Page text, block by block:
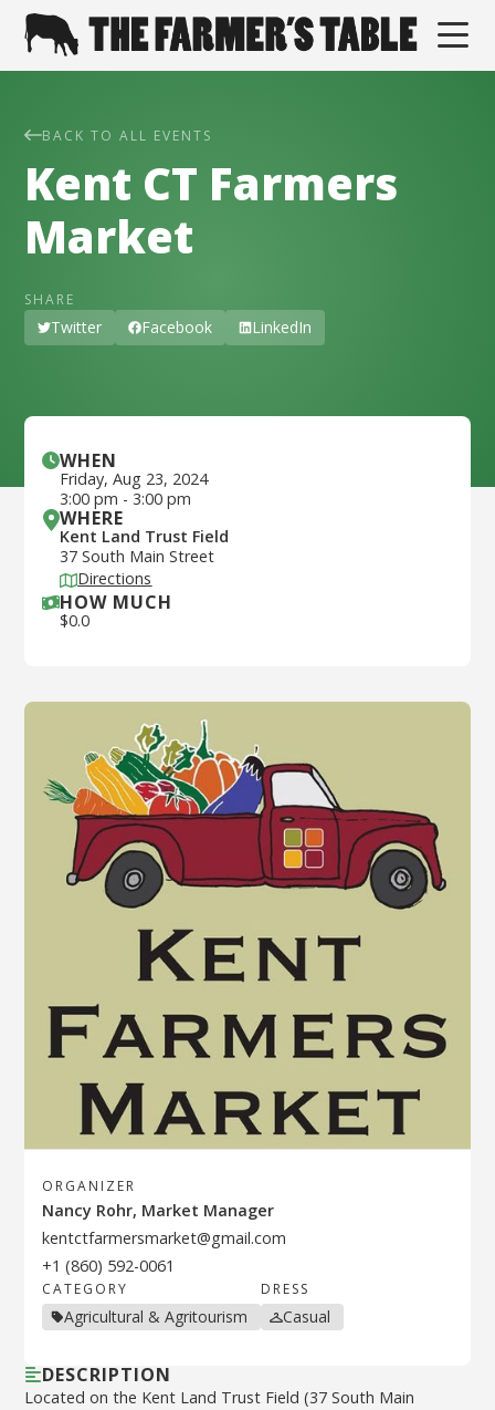
BACK TO ALL EVENTS
Kent CT Farmers
Market
SHARE
Twitter Facebook LinkedIn
ORGANIZER
Nancy Rohr, Market Manager
kentctfarmersmarket@gmail.com
+1 (860) 592-0061
CATEGORY
Agricultural & Agritourism
DRESS
Casual
DESCRIPTION
Located on the Kent Land Trust Field (37 South Main
WHEN
Friday, Aug 23, 2024
3:00 pm - 3:00 pm
WHERE
Kent Land Trust Field
37 South Main Street
Directions
HOW MUCH
$0.0